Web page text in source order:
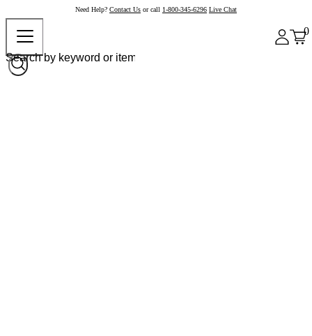
Need Help? Contact Us or call 1-800-345-6296 Live Chat
0